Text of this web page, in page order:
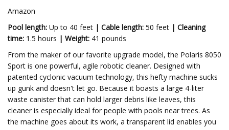
Amazon
Pool length: Up to 40 feet | Cable length: 50 feet | Cleaning
time: 1.5 hours | Weight: 41 pounds
From the maker of our favorite upgrade model, the Polaris 8050
Sport is one powerful, agile robotic cleaner. Designed with
patented cyclonic vacuum technology, this hefty machine sucks
up gunk and doesn't let go. Because it boasts a large 4-liter
waste canister that can hold larger debris like leaves, this
cleaner is especially ideal for people with pools near trees. As
the machine goes about its work, a transparent lid enables you